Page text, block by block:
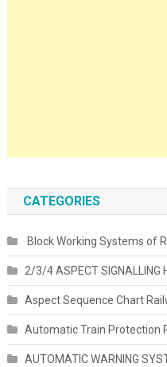
CATEGORIES
Block Working Systems of
2/3/4 ASPECT SIGNALLING
Aspect Sequence Chart
Automatic Train Protection
AUTOMATIC WARNING